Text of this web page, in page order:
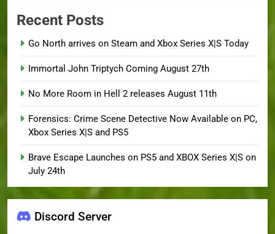
Recent Posts
Go North arrives on Steam and Xbox Series X|S Today
Immortal John Triptych Coming August 27th
No More Room in Hell 2 releases August 11th
Forensics: Crime Scene Detective Now Available on PC,
Xbox Series X|S and PS5
Brave Escape Launches on PS5 and XBOX Series X|S on
July 24th
Discord Server